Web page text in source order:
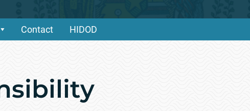
Contact HIDOD